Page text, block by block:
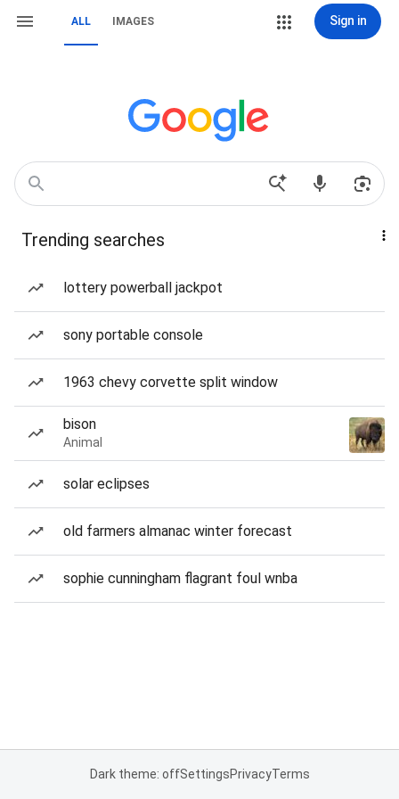
ALL IMAGES Sign in
Trending searches
lottery powerball jackpot
sony portable console
1963 chevy corvette split window
bison
Animal
solar eclipses
old farmers almanac winter forecast
sophie cunningham flagrant foul wnba
Dark theme: offSettingsPrivacyTerms